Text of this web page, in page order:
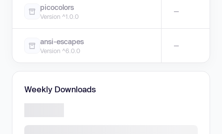
picocolors
Version ^1.0.0
—
ansi-escapes
Version ^6.0.0
—
Weekly Downloads